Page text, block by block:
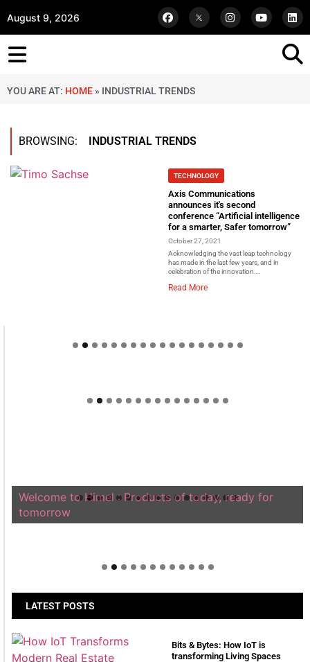
August 9, 2026
YOU ARE AT: HOME » INDUSTRIAL TRENDS
BROWSING: INDUSTRIAL TRENDS
TECHNOLOGY
Axis Communications
announces it's second
conference “Artificial intelligence
for a smarter, Safer tomorrow”
October 27, 2021
Acknowledging the vast leap technology
has made in the last few years, and in
celebration of the innovation...
Read More
Welcome to Himel : Products of today, ready for
tomorrow
LATEST POSTS
Bits & Bytes: How IoT is
transforming Living Spaces